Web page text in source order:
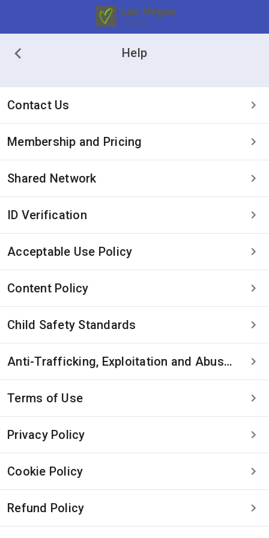
Help
Contact Us
Membership and Pricing
Shared Network
ID Verification
Acceptable Use Policy
Content Policy
Child Safety Standards
Anti-Trafficking, Exploitation and Abuse Statement
Terms of Use
Privacy Policy
Cookie Policy
Refund Policy